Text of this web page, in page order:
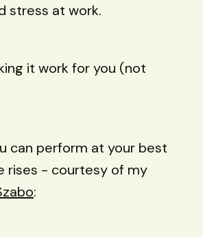
stress at work.
it work for you (not
can perform at your best
rises - courtesy of my
: